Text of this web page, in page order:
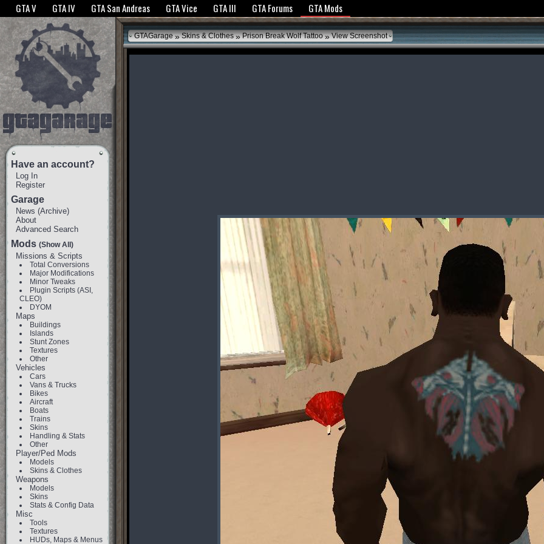
The GTANet websites use cookies to bring you the best experience.GTANet Privacy Policy
GTA V GTA IV GTA San Andreas GTA Vice GTA III GTA Forums GTA Mods
Have an account?
Log In
Register
Garage
News (Archive)
About
Advanced Search
Mods (Show All)
Missions & Scripts
Total Conversions
Major Modifications
Minor Tweaks
Plugin Scripts (ASI,
CLEO)
DYOM
Maps
Buildings
Islands
Stunt Zones
Textures
Other
Vehicles
Cars
Vans & Trucks
Bikes
Aircraft
Boats
Trains
Skins
Handling & Stats
Other
Player/Ped Mods
Models
Skins & Clothes
Weapons
Models
Skins
Stats & Config Data
Misc
Tools
Textures
HUDs, Maps & Menus
GTAGarage » Skins & Clothes » Prison Break Wolf Tattoo »View Screenshot